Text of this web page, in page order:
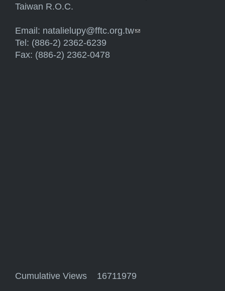
Taiwan R.O.C.
Email: natalielupy@fftc.org.tw(link sends e-mail)
Tel: (886-2) 2362-6239
Fax: (886-2) 2362-0478
Cumulative Views 16711979